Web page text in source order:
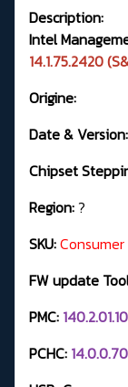
Description:
Intel
14.1.75.2420
Origine:
Date & Version:
Chipset
Region: ?
SKU:Consumer
FW update
PMC:
PCHC: